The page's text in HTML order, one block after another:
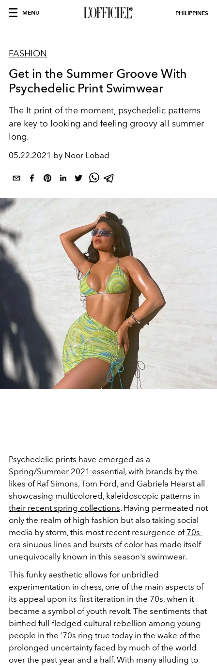
MENU PHILIPPINES
FASHION
Get in the Summer Groove With
Psychedelic Print Swimwear
The It print of the moment, psychedelic patterns
are key to looking and feeling groovy all summer
long.
05.22.2021 by Noor Lobad
Psychedelic prints have emerged as a
Spring/Summer 2021 essential, with brands by the
likes of Raf Simons, Tom Ford, and Gabriela Hearst all
showcasing multicolored, kaleidoscopic patterns in
their recent spring collections. Having permeated not
only the realm of high fashion but also taking social
media by storm, this most recent resurgence of 70s-
era sinuous lines and bursts of color has made itself
unequivocally known in this season's swimwear.
This funky aesthetic allows for unbridled
experimentation in dress, one of the main aspects of
its appeal upon its first iteration in the 70s, when it
became a symbol of youth revolt. The sentiments that
birthed full-fledged cultural rebellion among young
people in the '70s ring true today in the wake of the
prolonged uncertainty faced by much of the world
over the past year and a half. With many alluding to